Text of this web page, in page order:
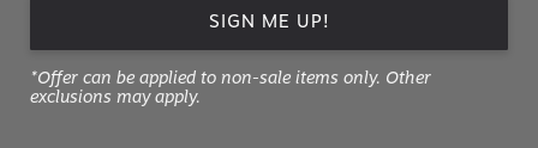
SIGN ME UP!
*Offer can be applied to non-sale items only. Other
exclusions may apply.